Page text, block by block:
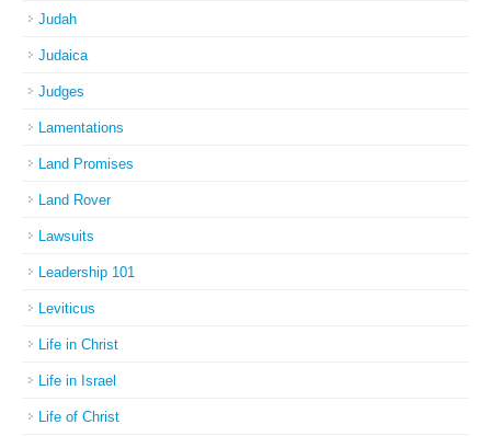
Judah
Judaica
Judges
Lamentations
Land Promises
Land Rover
Lawsuits
Leadership 101
Leviticus
Life in Christ
Life in Israel
Life of Christ